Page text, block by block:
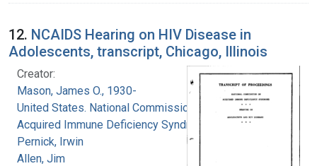
12. NCAIDS Hearing on HIV Disease in
Adolescents, transcript, Chicago, Illinois
Creator:
Mason, James O., 1930-
United States. National Commission on
Acquired Immune Deficiency Syndrome
Pernick, Irwin
Allen, Jim